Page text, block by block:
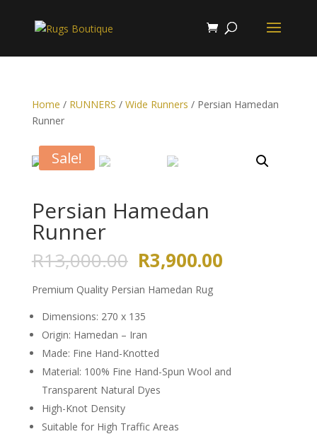
Home / RUNNERS / Wide Runners / Persian Hamedan
Runner
Sale!
Persian Hamedan
Runner
R13,000.00 Original
price
was:
R13,000.00.
R3,900.00Current
Premium Quality Persian Hamedan Rug
Dimensions: 270 x 135
Origin: Hamedan – Iran
Made: Fine Hand-Knotted
Material: 100% Fine Hand-Spun Wool and
Transparent Natural Dyes
High-Knot Density
Suitable for High Traffic Areas